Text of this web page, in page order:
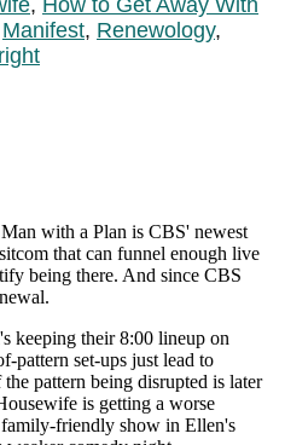
Manifest, Renewology,